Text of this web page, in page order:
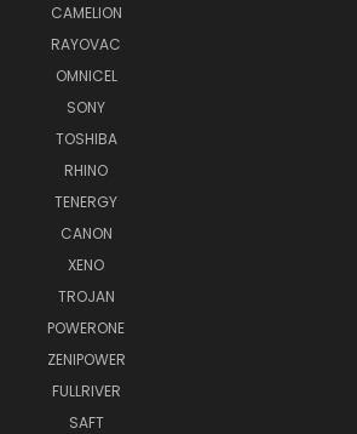
CAMELION
RAYOVAC
OMNICEL
SONY
TOSHIBA
RHINO
TENERGY
CANON
XENO
TROJAN
POWERONE
ZENIPOWER
FULLRIVER
SAFT